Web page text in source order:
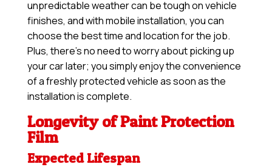
unpredictable weather can be tough on vehicle
finishes, and with mobile installation, you can
choose the best time and location for the job.
Plus, there’s no need to worry about picking up
your car later; you simply enjoy the convenience
of a freshly protected vehicle as soon as the
installation is complete.
Longevity of Paint Protection
Film
Expected Lifespan